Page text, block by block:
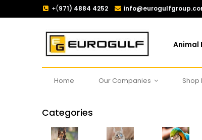
+(971) 4884 4252
Animal
Home Our Companies Shop
Categories